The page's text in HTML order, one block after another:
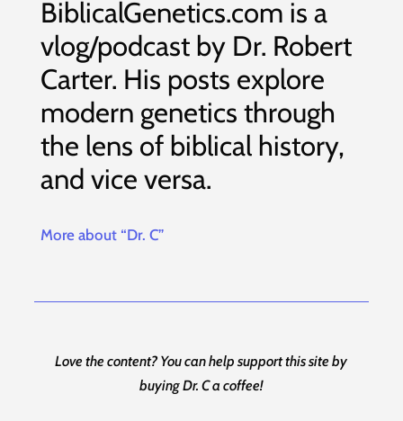
BiblicalGenetics.com is a
vlog/podcast by Dr. Robert
Carter. His posts explore
modern genetics through
the lens of biblical history,
and vice versa.
More about “Dr. C”
Love the content? You can help support this site by
buying Dr. C a coffee!